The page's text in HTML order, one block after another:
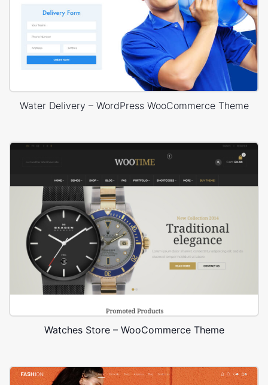
Water Delivery – WordPress WooCommerce Theme
Watches Store – WooCommerce Theme